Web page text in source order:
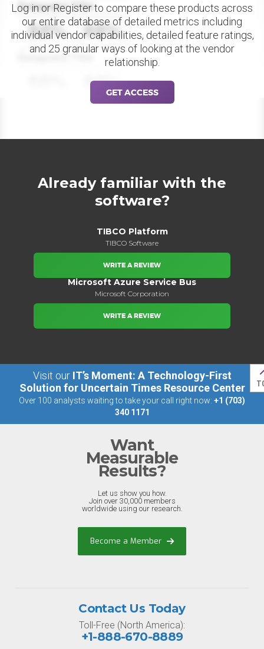
Datapoint Title
88% 88%
Datapoint Title
88%
Log in or Register to compare these products across
our entire database of detailed metrics including
individual vendor capabilities, detailed feature ratings,
and 25 granular ways of looking at the vendor
relationship.
GET ACCESS
Already familiar with the
software?
TIBCO Platform
TIBCO Software
WRITE A REVIEW
Microsoft Azure Service Bus
Microsoft Corporation
WRITE A REVIEW
Visit our IT’s Moment: A Technology-First
Solution for Uncertain Times Resource Center
Over 100 analysts waiting to take your call right now: +1 (703)
340 1171
Want
Measurable
Results?
Let us show you how.
Join over 30,000 members
worldwide using our research.
Become a Member
Contact Us Today
Toll-Free (North America):
+1-888-670-8889